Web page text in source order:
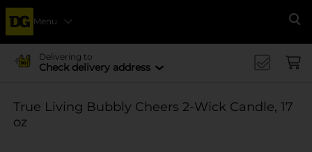
Menu
Delivering to
Check delivery address
True Living Bubbly Cheers 2-Wick Candle, 17
oz